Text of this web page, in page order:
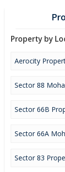
of turnovers and
Development of
residential and
many
reasonable
a lucrative
Real Estate in
options for you.
Property by
Aerocity
Sector 88
Sector 66B
Sector 66A
Sector 83